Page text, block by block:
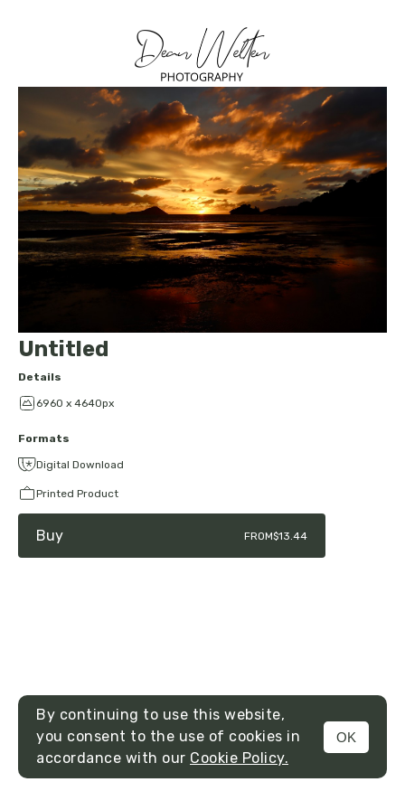
MENU
Untitled
Details
6960 x 4640px
Formats
Digital Download
Printed Product
Buy FROM$13.44
By continuing to use this website,
you consent to the use of cookies in
accordance with our Cookie Policy.
OK